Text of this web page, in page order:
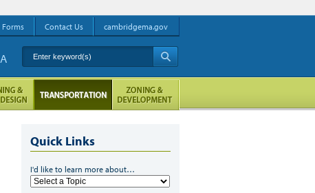
Quick Links
I'd like to learn more about…
Forms Contact Us cambridgema.gov
Enter keyword(s)
A